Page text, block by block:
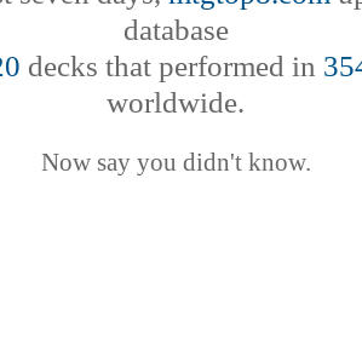
database
decks that performed in
worldwide.
Now say you didn't know.